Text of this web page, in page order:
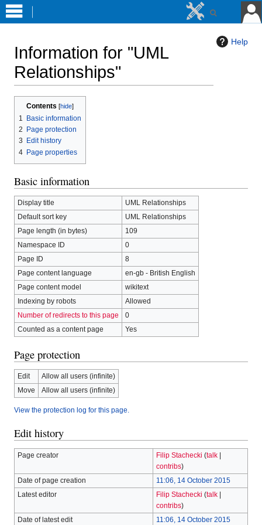
Help
Information for "UML
Relationships"
Jump
to
navigation
Jump
to
search
Contents
1
Basic information
2
Page protection
3
Edit history
4 Page properties
Basic information
Display title
UML Relationships
Default sort key
UML Relationships
Page length (in bytes)
109
Namespace ID
0
Page ID
8
Page content language
en-gb - British English
Page content model
wikitext
Indexing by robots
Allowed
Number of redirects to this page
0
Counted as a content page
Yes
Page protection
Edit
Allow all users (infinite)
Move
Allow all users (infinite)
View the protection log for this page.
Edit history
Page creator Filip Stachecki (talk|
contribs)
Date of page creation
11:06, 14 October 2015
Latest editor
Filip Stachecki (talk|
contribs)
Date of latest edit
11:06, 14 October 2015